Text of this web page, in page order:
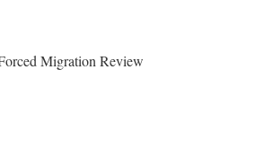
n
e
Migration Review